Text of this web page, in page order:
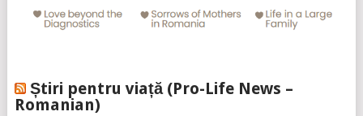
Știri pentru viață (Pro-Life News –
Romanian)